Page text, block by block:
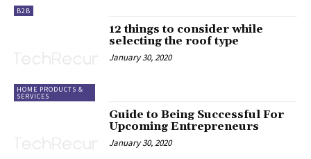
B2B
HOME PRODUCTS &
SERVICES
12 things to consider while
selecting the roof type
January 30, 2020
Guide to Being Successful For
Upcoming Entrepreneurs
January 30, 2020